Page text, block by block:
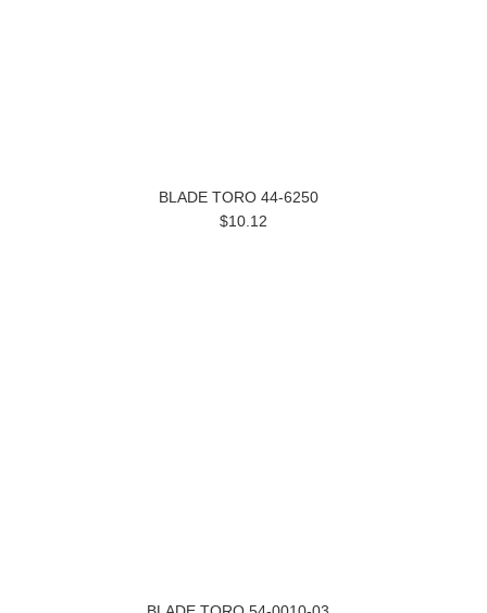
BLADE TORO 44-6250
$10.12